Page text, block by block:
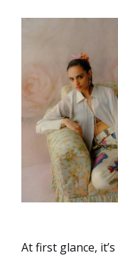
At first glance,